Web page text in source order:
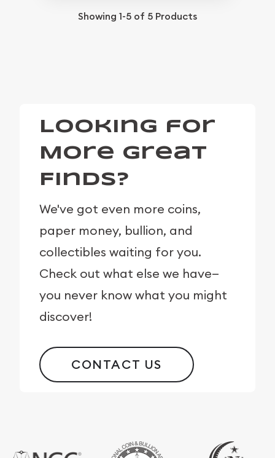
Showing 1-5 of 5 Products
Looking for
More Great
Finds?
We've got even more coins,
paper money, bullion, and
collectibles waiting for you.
Check out what else we have—
you never know what you might
discover!
CONTACT US